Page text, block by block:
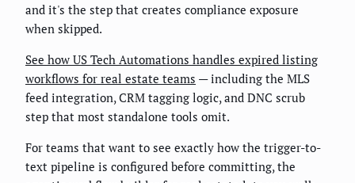
and it's the step that creates compliance exposure
when skipped.
See how US Tech Automations handles expired listing
workflows for real estate teams — including the MLS
feed integration, CRM tagging logic, and DNC scrub
step that most standalone tools omit.
For teams that want to see exactly how the trigger-to-
text pipeline is configured before committing, the